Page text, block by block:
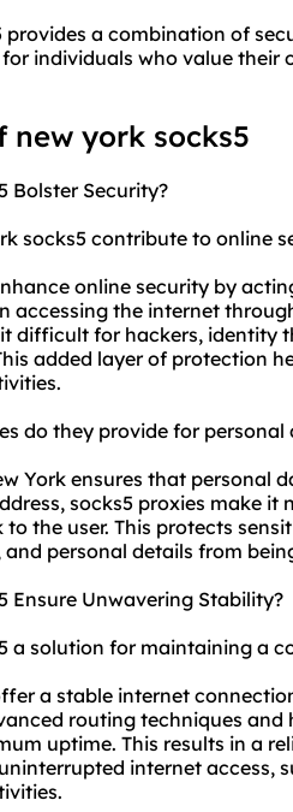
provides a combination of
individuals who value their
york socks5
Bolster Security?
socks5 contribute to online
online security by
accessing the internet
difficult for hackers, identity
added layer of protection
do they provide for
York ensures that personal
socks5 proxies make
the user. This protects
personal details from
Ensure Unwavering Stability?
a solution for maintaining a
a stable internet
routing techniques and
uptime. This results in a
internet access,